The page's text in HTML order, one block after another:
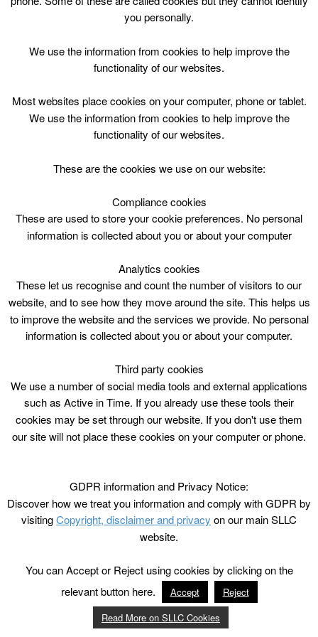
Skip
Top Menu
July 10 @ 14:30 — June 18 @ 16:55
(25′)
you personally.
We use the information from cookies to help improve the
functionality of our websites.
Most websites place cookies on your computer, phone or tablet.
We use the information from cookies to help improve the
functionality of our websites.
These are the cookies we use on our website:
Compliance cookies
These are used to store your cookie preferences. No personal
information is collected about you or about your computer
Analytics cookies
These let us recognise and count the number of visitors to our
website, and to see how they move around the site. This helps us
to improve the website and the services we provide. No personal
information is collected about you or about your computer.
Third party cookies
We use a number of social media tools and external applications
such as Active in Time. If you already use these tools their
cookies may be set through our website. If you don't use them
our site will not place these cookies on your computer or phone.
GDPR information and Privacy Notice:
Discover how we treat you information and comply with GDPR by
visitingCopyright, disclaimer and privacy on our main SLLC
website.
You can Accept or Reject using cookies by clicking on the
relevant button here.
Accept
Reject
Read More on SLLC Cookies